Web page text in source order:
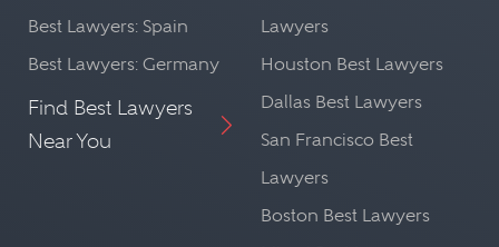
Best Lawyers: Spain
Best Lawyers: Germany
Find Best Lawyers
Near You
Lawyers
Houston Best Lawyers
Dallas Best Lawyers
San Francisco Best
Lawyers
Boston Best Lawyers